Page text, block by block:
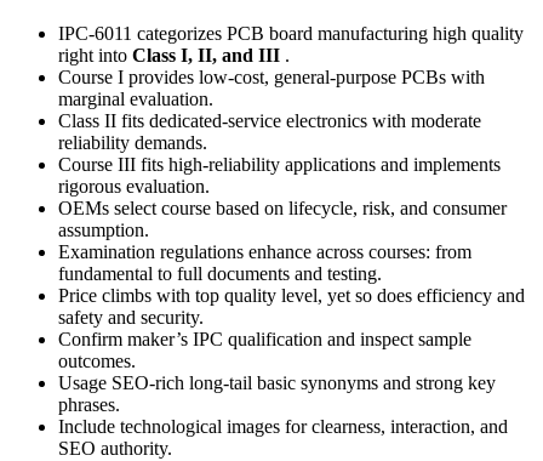
IPC‑6011 categorizes PCB board manufacturing high quality
right into Class I, II, and III .
Course I provides low‑cost, general‑purpose PCBs with
marginal evaluation.
Class II fits dedicated‑service electronics with moderate
reliability demands.
Course III fits high‑reliability applications and implements
rigorous evaluation.
OEMs select course based on lifecycle, risk, and consumer
assumption.
Examination regulations enhance across courses: from
fundamental to full documents and testing.
Price climbs with top quality level, yet so does efficiency and
safety and security.
Confirm maker’s IPC qualification and inspect sample
outcomes.
Usage SEO‑rich long‑tail basic synonyms and strong key
phrases.
Include technological images for clearness, interaction, and
SEO authority.